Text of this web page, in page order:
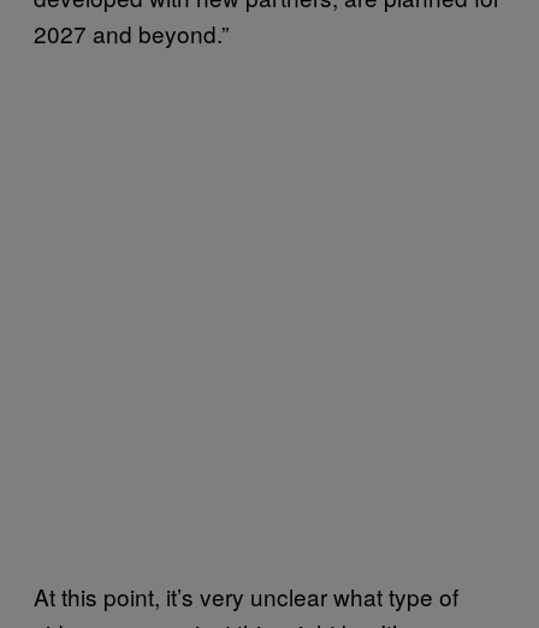
2027 and beyond.”
At this point, it’s very unclear what type of